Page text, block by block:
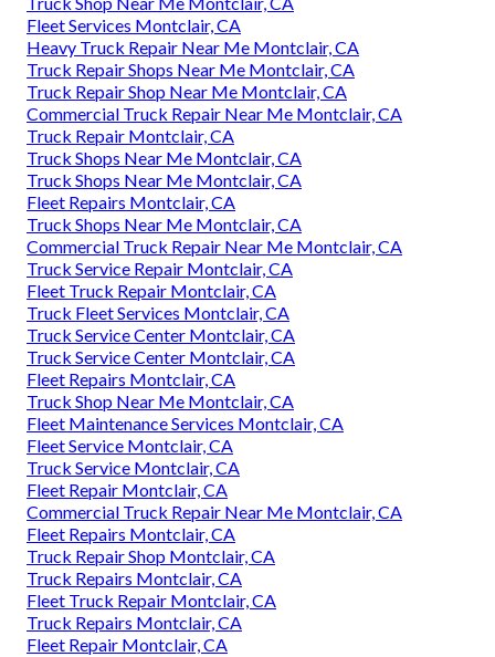
Fleet Services Montclair, CA
Heavy Truck Repair Near Me Montclair, CA
Truck Repair Shops Near Me Montclair, CA
Truck Repair Shop Near Me Montclair, CA
Commercial Truck Repair Near Me Montclair, CA
Truck Repair Montclair, CA
Truck Shops Near Me Montclair, CA
Truck Shops Near Me Montclair, CA
Fleet Repairs Montclair, CA
Truck Shops Near Me Montclair, CA
Commercial Truck Repair Near Me Montclair, CA
Truck Service Repair Montclair, CA
Fleet Truck Repair Montclair, CA
Truck Fleet Services Montclair, CA
Truck Service Center Montclair, CA
Truck Service Center Montclair, CA
Fleet Repairs Montclair, CA
Truck Shop Near Me Montclair, CA
Fleet Maintenance Services Montclair, CA
Fleet Service Montclair, CA
Truck Service Montclair, CA
Fleet Repair Montclair, CA
Commercial Truck Repair Near Me Montclair, CA
Fleet Repairs Montclair, CA
Truck Repair Shop Montclair, CA
Truck Repairs Montclair, CA
Fleet Truck Repair Montclair, CA
Truck Repairs Montclair, CA
Fleet Repair Montclair, CA